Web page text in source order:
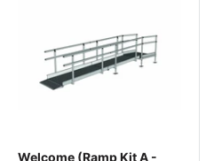
Welcome (Ramp Kit A -